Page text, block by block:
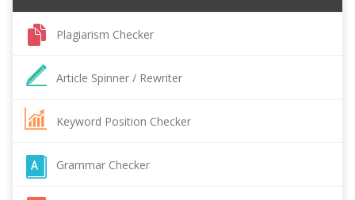
Plagiarism Checker
Article Spinner / Rewriter
Keyword Position Checker
Grammar Checker